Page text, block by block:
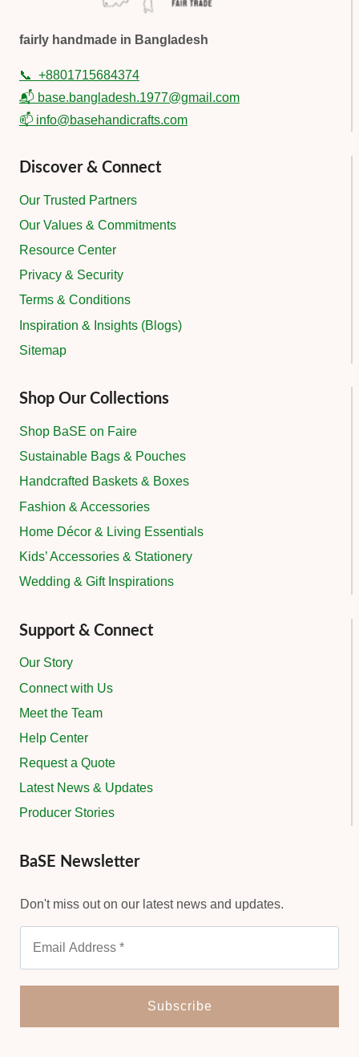
fairly handmade in Bangladesh
📞 +8801715684374
📬 base.bangladesh.1977@gmail.com
📫 info@basehandicrafts.com
Discover & Connect
Our Trusted Partners
Our Values & Commitments
Resource Center
Privacy & Security
Terms & Conditions
Inspiration & Insights (Blogs)
Sitemap
Shop Our Collections
Shop BaSE on Faire
Sustainable Bags & Pouches
Handcrafted Baskets & Boxes
Fashion & Accessories
Home Décor & Living Essentials
Kids’ Accessories & Stationery
Wedding & Gift Inspirations
Support & Connect
Our Story
Connect with Us
Meet the Team
Help Center
Request a Quote
Latest News & Updates
Producer Stories
BaSE Newsletter
Don't miss out on our latest news and updates.